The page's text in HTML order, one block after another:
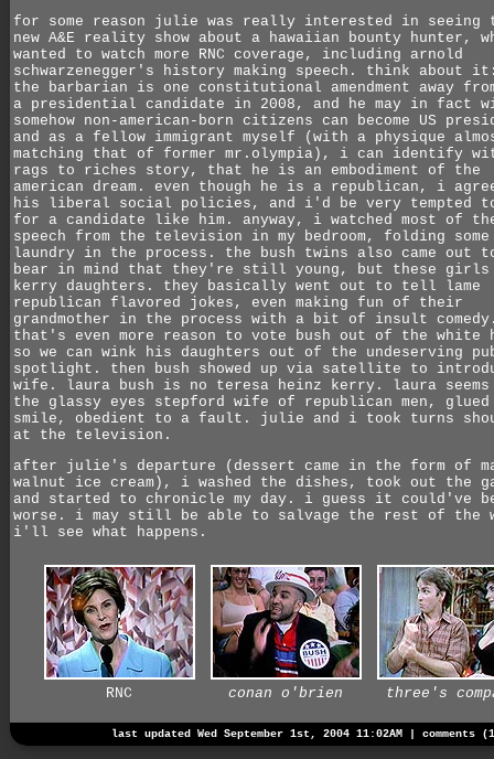
for some reason julie was really interested in seeing
new A&E reality show about a hawaiian bounty hunter,
wanted to watch more RNC coverage, including arnold
schwarzenegger's history making speech. think about
the barbarian is one constitutional amendment away
a presidential candidate in 2008, and he may in fact
somehow non-american-born citizens can become US
and as a fellow immigrant myself (with a physique
matching that of former mr.olympia), i can identify
rags to riches story, that he is an embodiment of the
american dream. even though he is a republican, i
his liberal social policies, and i'd be very tempted
for a candidate like him. anyway, i watched most of
speech from the television in my bedroom, folding some
laundry in the process. the bush twins also came out
bear in mind that they're still young, but these girls
kerry daughters. they basically went out to tell lame
republican flavored jokes, even making fun of their
grandmother in the process with a bit of insult
that's even more reason to vote bush out of the white
so we can wink his daughters out of the undeserving
spotlight. then bush showed up via satellite to
wife. laura bush is no teresa heinz kerry. laura
the glassy eyes stepford wife of republican men, glued
smile, obedient to a fault. julie and i took turns
at the television.
after julie's departure (dessert came in the form of
walnut ice cream), i washed the dishes, took out the
and started to chronicle my day. i guess it could've
worse. i may still be able to salvage the rest of the
i'll see what happens.
RNC conan o'brien three's
last updated Wed September 1st, 2004 11:02AM | comments